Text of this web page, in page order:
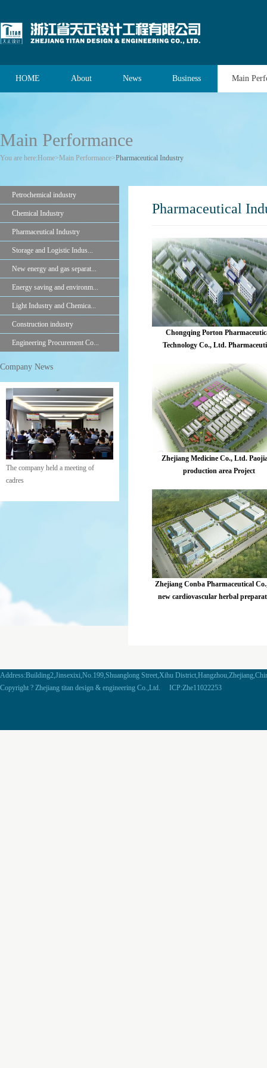
HOME About News Business Main
Main Performance
You are here: Home> Main Performance>Pharmaceutical Industry
Petrochemical industry
Chemical Industry
Pharmaceutical Industry
Storage and Logistic Indus...
New energy and gas separat...
Energy saving and environm...
Light Industry and Chemica...
Construction industry
Engineering Procurement Co...
Company News
The company held a meeting of
cadres
Pharmaceutical
Chongqing Porton
Technology Co., Ltd.
Zhejiang Medicine Co., Ltd.
production area Project
Zhejiang Conba Pharmaceutical
new cardiovascular herbal
Address:Building2,Jinsexixi,No.199,Shuanglong Street,Xihu
Copyright ? Zhejiang titan design & engineering Co.,Ltd. ICP:Zhe11022253